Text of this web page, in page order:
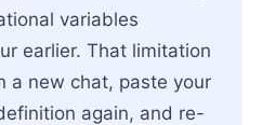
variables
earlier. That limitation
a new chat, paste your
again, and re-